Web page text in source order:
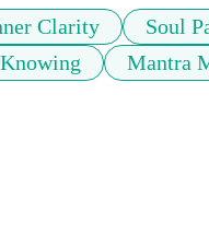
Clarity Soul
Mantra